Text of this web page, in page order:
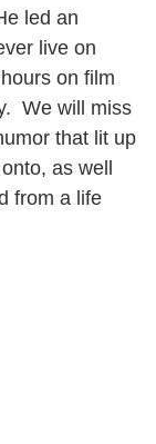
led an
live on
on film
We will miss
that lit up
as well
from a life